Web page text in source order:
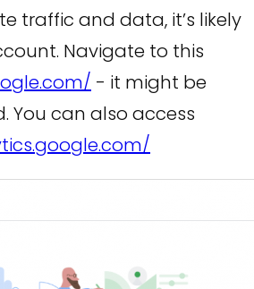
traffic and data, it’s likely
Navigate to this
- it might be
You can also access